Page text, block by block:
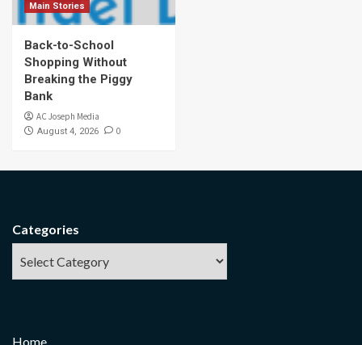
Main Stories
Back-to-School
Shopping Without
Breaking the Piggy
Bank
AC Joseph Media
August 4, 2026 0
Categories
Home